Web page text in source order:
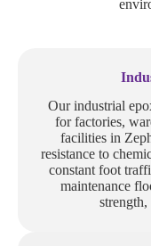
Our industrial
for factories,
facilities in
resistance to
constant foot
maintenance